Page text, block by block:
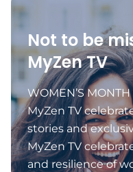
Not to be
MyZen TV
WOMEN’S
MyZen TV
stories and
MyZen TV
and resilience of